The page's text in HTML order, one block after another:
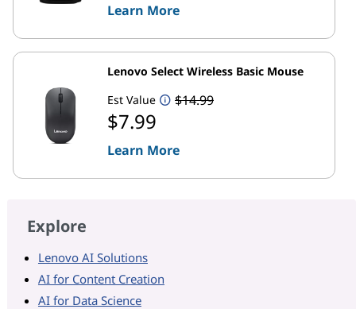
Learn More
Lenovo Select Wireless Basic Mouse
Est Value
$14.99
$7.99
Learn More
Explore
Lenovo AI Solutions
AI for Content Creation
AI for Data Science